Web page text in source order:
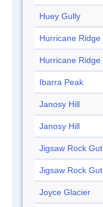
Huey Gully
Hurricane Ridge
Hurricane Ridge
Ibarra Peak
Janosy Hill
Janosy Hill
Jigsaw Rock Gut
Jigsaw Rock Gut
Joyce Glacier